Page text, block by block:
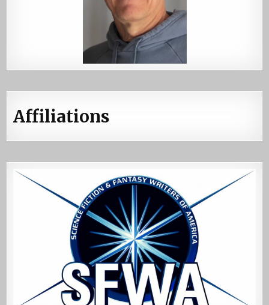
Affiliations